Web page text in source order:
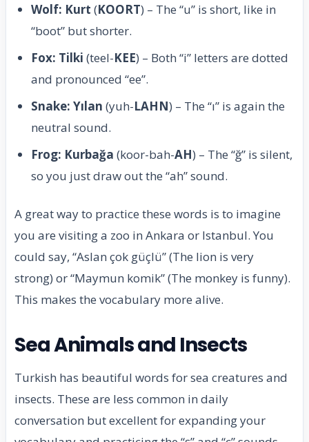
Wolf: Kurt (KOORT) – The “u” is short, like in
“boot” but shorter.
Fox: Tilki (teel-KEE) – Both “i” letters are dotted
and pronounced “ee”.
Snake: Yılan (yuh-LAHN) – The “ı” is again the
neutral sound.
Frog: Kurbağa (koor-bah-AH) – The “ğ” is silent,
so you just draw out the “ah” sound.
A great way to practice these words is to imagine
you are visiting a zoo in Ankara or Istanbul. You
could say, “Aslan çok güçlü” (The lion is very
strong) or “Maymun komik” (The monkey is funny).
This makes the vocabulary more alive.
Sea Animals and Insects
Turkish has beautiful words for sea creatures and
insects. These are less common in daily
conversation but excellent for expanding your